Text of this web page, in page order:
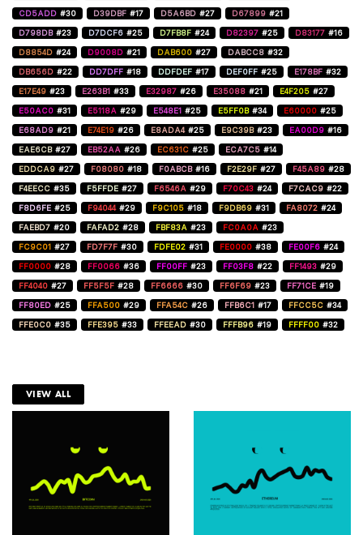
CD5ADD #30 D39DBF #17 D5A6BD #27 D67899 #21
D798DB #23 D7DCF6 #25 D7FB8F #24 D82397 #25 D83177 #16
D8854D #24 D9008D #21 DAB600 #27 DABCC8 #32
DB656D #22 DD7DFF #18 DDFDEF #17 DEF0FF #25 E178BF #32
E17E49 #23 E263B1 #33 E32987 #26 E35088 #21 E4F205 #27
E50AC0 #31 E5118A #29 E548E1 #25 E5FF0B #34 E60000 #25
E68AD9 #21 E74E19 #26 E8ADA4 #25 E9C39B #23 EA00D9 #16
EAE6CB #27 EB52AA #26 EC631C #25 ECA7C5 #14
EDDCA9 #27 F08080 #18 F0ABCB #16 F2E29F #27 F45A89 #28
F4EECC #35 F5FFDE #27 F6546A #29 F70C43 #24 F7CAC9 #22
F8D6FE #25 F94044 #29 F9C105 #18 F9DB69 #31 FA8072 #24
FAEBD7 #20 FAFAD2 #28 FBF83A #23 FC0A0A #23
FC9C01 #27 FD7F7F #30 FDFE02 #31 FE0000 #38 FE00F6 #24
FF0000 #28 FF0066 #36 FF00FF #23 FF03F8 #22 FF1493 #29
FF4040 #27 FF5F5F #28 FF6666 #30 FF6F69 #23 FF71CE #19
FF80ED #25 FFA500 #29 FFA54C #26 FFB6C1 #17 FFCC5C #34
FFE0C0 #35 FFE395 #33 FFEEAD #30 FFFB96 #19 FFFF00 #32
VIEW ALL